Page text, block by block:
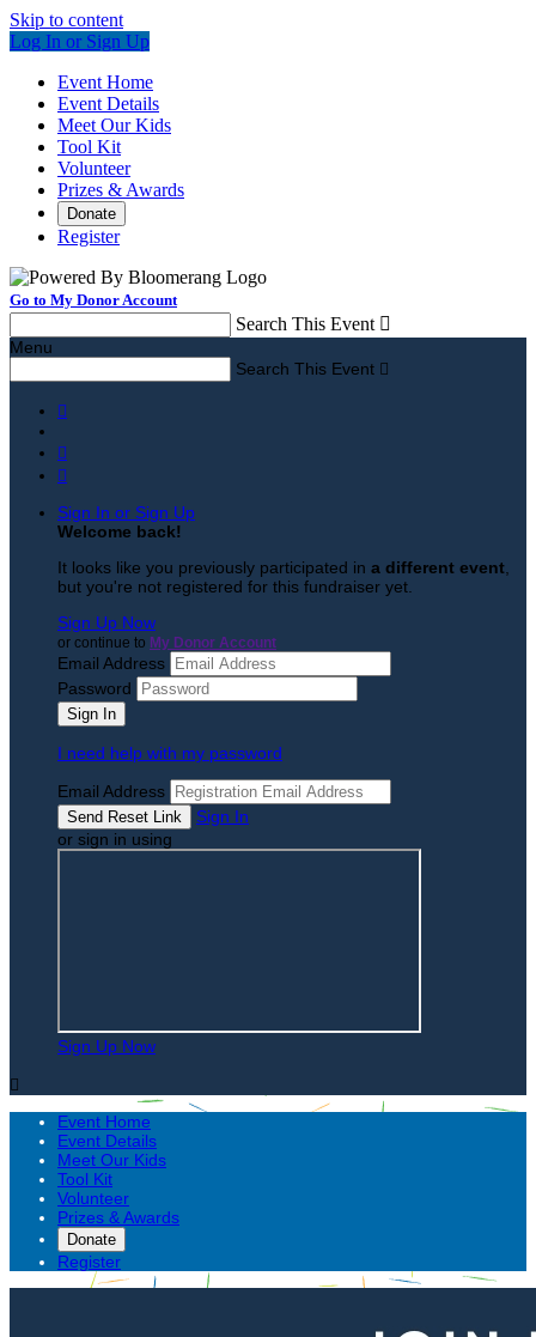
Skip to content
Log In or Sign Up
Event Home
Event Details
Meet Our Kids
Tool Kit
Volunteer
Prizes & Awards
Donate
Register
Go to My Donor Account
Search This Event 
Menu
Search This Event 



Sign In or Sign Up
Welcome back!
It looks like you previously participated in a different event
but you're not registered for this fundraiser yet.
Sign Up Now
or continue to My Donor Account
Email Address
Password
I need help with my password
Email Address
Sign In
or sign in using
Sign Up Now

Event Home
Event Details
Meet Our Kids
Tool Kit
Volunteer
Prizes & Awards
Donate
Register